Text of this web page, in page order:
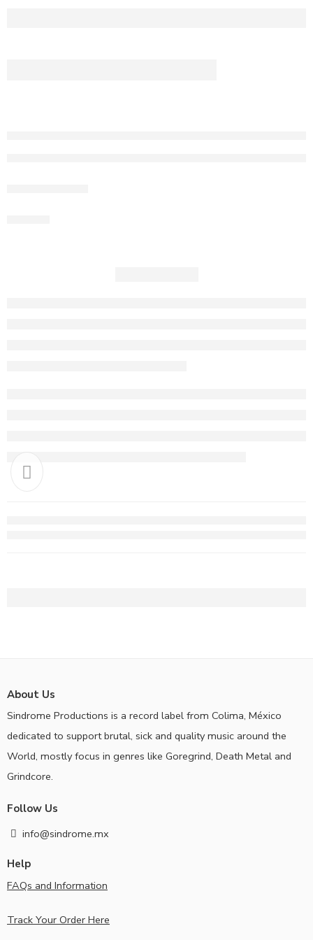
About Us
Sindrome Productions is a record label from Colima, México
dedicated to support brutal, sick and quality music around the
World, mostly focus in genres like Goregrind, Death Metal and
Grindcore.
Follow Us
info@sindrome.mx
Help
FAQs and Information
Track Your Order Here